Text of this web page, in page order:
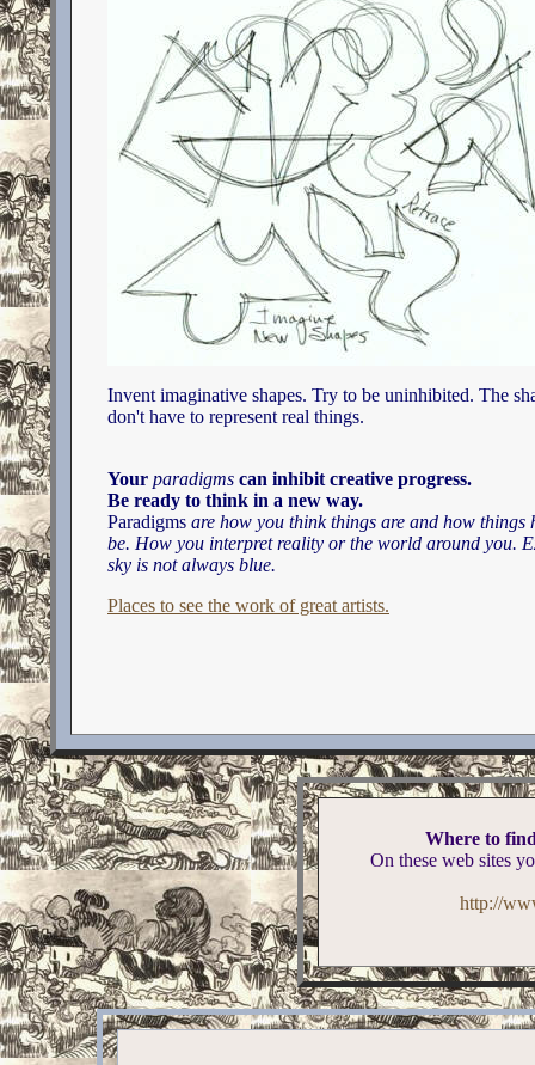
Invent imaginative shapes. Try to be uninhibited. The
don't have to represent real things.
Your paradigms can inhibit creative progress.
Be ready to think in a new way.
Paradigms are how you think things are and how things
be. How you interpret reality or the world around you.
sky is not always blue.
Places to see the work of great artists.
Where to
On these web sites
http://